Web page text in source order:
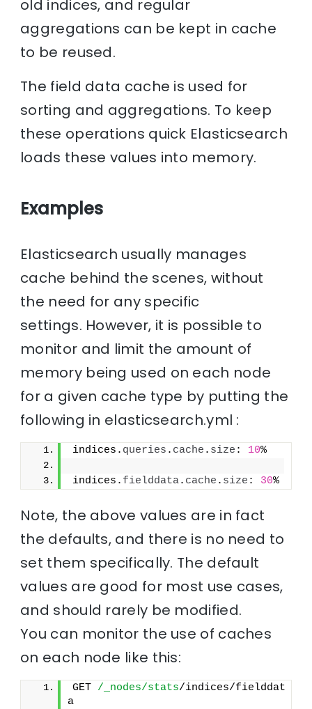
old indices, and regular
aggregations can be kept in cache
to be reused.
The field data cache is used for
sorting and aggregations. To keep
these operations quick Elasticsearch
loads these values into memory.
Examples
Elasticsearch usually manages
cache behind the scenes, without
the need for any specific
settings. However, it is possible to
monitor and limit the amount of
memory being used on each node
for a given cache type by putting the
following in elasticsearch.yml :
indices. queries . cache . size : 10%
indices. fielddata. cache . size : 30%
Note, the above values are in fact
the defaults, and there is no need to
set them specifically. The default
values are good for most use cases,
and should rarely be modified.
You can monitor the use of caches
on each node like this:
GET /_nodes/stats/indices/fielddat
a